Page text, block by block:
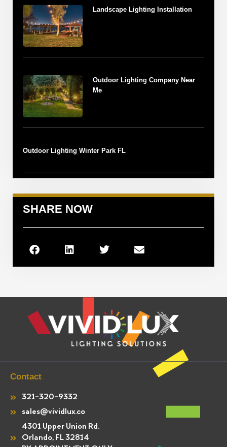
Landscape Lighting Installation
Outdoor Lighting Company Near
Me
Outdoor Lighting Winter Park FL
SHARE NOW
Contact
321-320-9332
sales@vividlux.co
4301 Upper Union Rd.
Orlando, FL 32814